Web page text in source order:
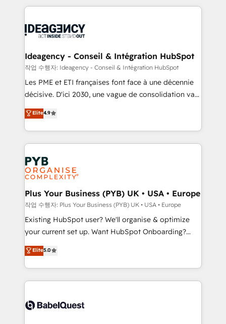
Innovation HubSpot Impact Award - Platform
Platform Excellence 35+ full-time HubSpot
onboarding from platforms like Salesforce, NetSuite,
WordPress and legacy CRMs, turning fragmented
architectures that accelerate revenue operations and
performance. - Multi-object CRM migration, cleanup,
and implementation. - Pre-built and custom
integrations across your full tech stack. - Custom
- Dashboards, lifecycle campaigns, and lead
nurturing sequences. - Cross-hub setup across
scalable retainers. Let’s make HubSpot your most
powerful growth engine. Built to convert, scale, and
Ideagency - Conseil & Intégration HubSpot
작업 수행자: Ideagency - Conseil & Intégration HubSpot
Les PME et ETI françaises font face à une décennie
décisive. D'ici 2030, une vague de consolidation va
recomposer le marché. Seules survivront les
entreprises qui auront réussi leur transformation. Le
problème ? 58% des dirigeants savent que l'IA est
vitale pour leur survie. Mais 57% n'ont aucune
stratégie. Et 43% ne maîtrisent même pas leurs
données. C'est le paradoxe français : conscience
totale, action nulle. La solution s'appelle l'Entreprise
Augmentée. Ce n'est pas une entreprise qui utilise
l'IA. C'est une organisation qui a réussi la symbiose
entre l'expertise humaine et l'intelligence artificielle.
Pas pour remplacer l'humain, mais pour l'augmenter.
transformation. D'abord les fondations : des
données unifiées, des processus alignés. Ensuite
vraie performance vient de l'intérieur. Act Inside.
Stand Out.
Elite4.9
Plus Your Business (PYB) UK • USA • Europe
작업 수행자: Plus Your Business (PYB) UK • USA • Europe
Existing HubSpot user? We'll organise & optimize
your current set up. Want HubSpot Onboarding?
We'll customise your CRM & automate your business
processes. Welcome to our Profile! We can help
with... • CRM implementation, reports & workflows,
and team training • CRM migration: Salesforce,
Custom API integrations & ERP systems inc. SAP and
Elite5.0